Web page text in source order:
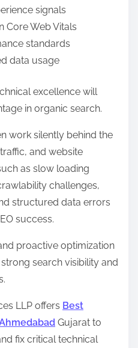
signals
Core Web Vitals
standards
data usage
excellence will
in organic search.
work silently behind the
and website
as slow loading
challenges,
structured data errors
success.
proactive optimization
search visibility and
LLP offers Best
Gujarat to
fix critical technical